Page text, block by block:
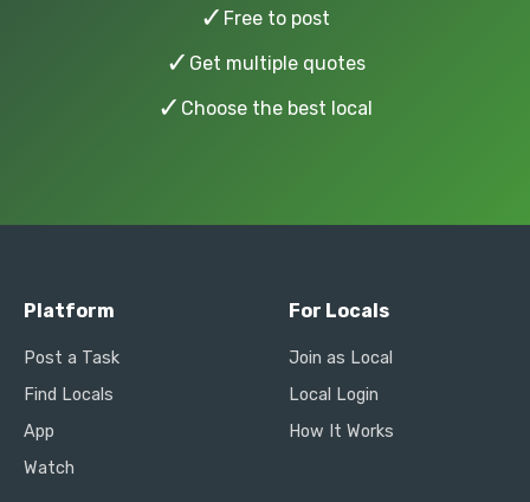
✓ Free to post
✓ Get multiple quotes
✓ Choose the best local
Platform
Post a Task
Find Locals
App
Watch
For Locals
Join as Local
Local Login
How It Works